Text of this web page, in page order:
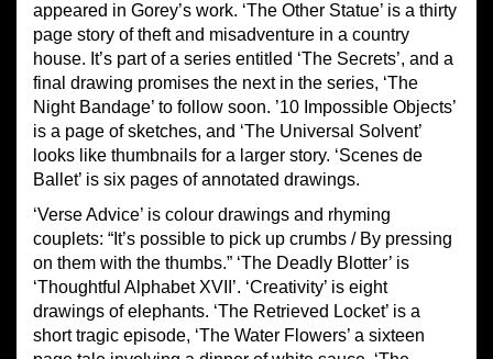
appeared in Gorey’s work. ‘The Other Statue’ is a thirty
page story of theft and misadventure in a country
house. It’s part of a series entitled ‘The Secrets’, and a
final drawing promises the next in the series, ‘The
Night Bandage’ to follow soon. ’10 Impossible Objects’
is a page of sketches, and ‘The Universal Solvent’
looks like thumbnails for a larger story. ‘Scenes de
Ballet’ is six pages of annotated drawings.
‘Verse Advice’ is colour drawings and rhyming
couplets: “It’s possible to pick up crumbs / By pressing
on them with the thumbs.” ‘The Deadly Blotter’ is
‘Thoughtful Alphabet XVII’. ‘Creativity’ is eight
drawings of elephants. ‘The Retrieved Locket’ is a
short tragic episode, ‘The Water Flowers’ a sixteen